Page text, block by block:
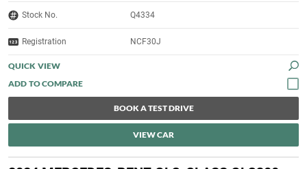
Stock No. Q4334
Registration NCF30J
QUICK VIEW
BOOK A TEST DRIVE
VIEW CAR